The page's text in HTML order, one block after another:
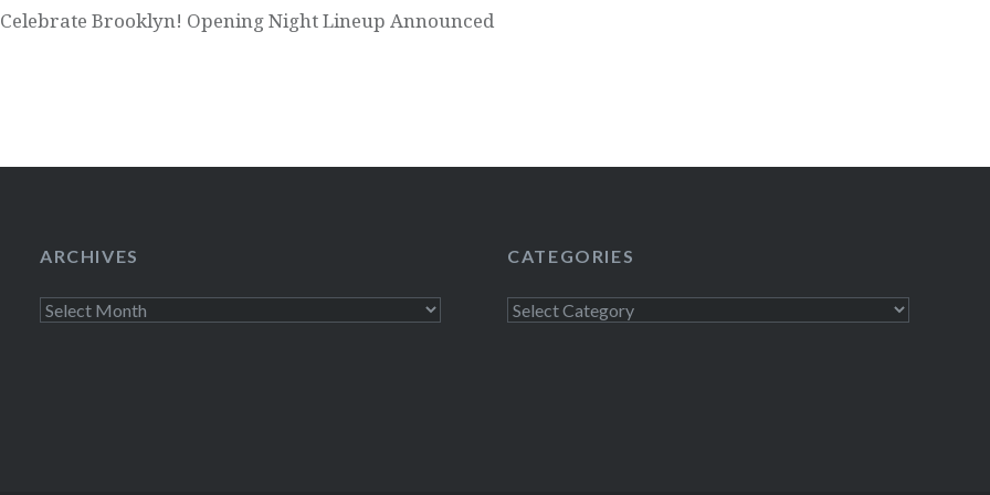
Celebrate Brooklyn! Opening Night Lineup Announced
ARCHIVES
Archives
CATEGORIES
Categories